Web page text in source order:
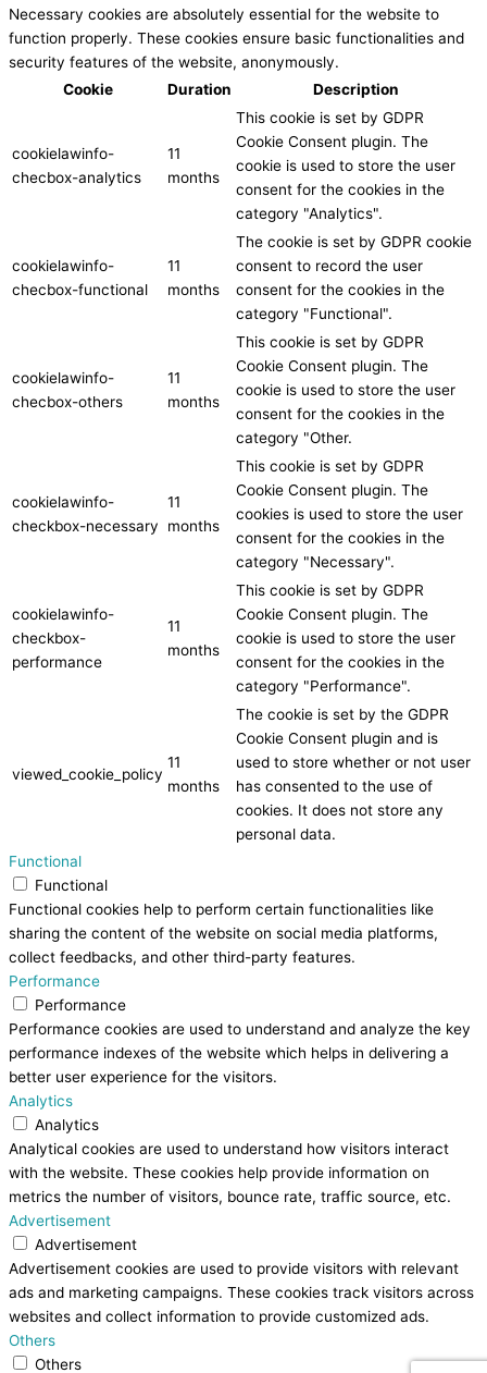
Necessary cookies are absolutely essential for the website to
function properly. These cookies ensure basic functionalities and
security features of the website, anonymously.
Cookie
Duration Description
cookielawinfo-
checbox-analytics
11
months
This cookie is set by GDPR
Cookie Consent plugin. The
cookie is used to store the user
consent for the cookies in the
category "Analytics".
cookielawinfo-
checbox-functional
11
months
The cookie is set by GDPR cookie
consent to record the user
consent for the cookies in the
category "Functional".
cookielawinfo-
checbox-others
11
months
This cookie is set by GDPR
Cookie Consent plugin. The
cookie is used to store the user
consent for the cookies in the
category "Other.
cookielawinfo-
checkbox-necessary
11
months
This cookie is set by GDPR
Cookie Consent plugin. The
cookies is used to store the user
consent for the cookies in the
category "Necessary".
cookielawinfo-
checkbox-
performance
11
months
This cookie is set by GDPR
Cookie Consent plugin. The
cookie is used to store the user
consent for the cookies in the
category "Performance".
viewed_cookie_policy
11
months
The cookie is set by the GDPR
Cookie Consent plugin and is
used to store whether or not user
has consented to the use of
cookies. It does not store any
personal data.
Functional
Functional
Functional cookies help to perform certain functionalities like
sharing the content of the website on social media platforms,
collect feedbacks, and other third-party features.
Performance
Performance
Performance cookies are used to understand and analyze the key
performance indexes of the website which helps in delivering a
better user experience for the visitors.
Analytics
Analytics
Analytical cookies are used to understand how visitors interact
with the website. These cookies help provide information on
metrics the number of visitors, bounce rate, traffic source, etc.
Advertisement
Advertisement
Advertisement cookies are used to provide visitors with relevant
ads and marketing campaigns. These cookies track visitors across
websites and collect information to provide customized ads.
Others
Others